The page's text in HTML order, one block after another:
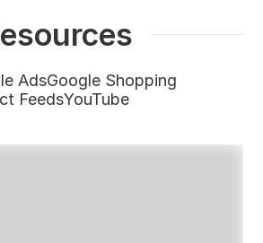
AdsGoogle Shopping
FeedsYouTube